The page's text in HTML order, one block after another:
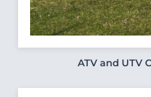
ATV and UTV